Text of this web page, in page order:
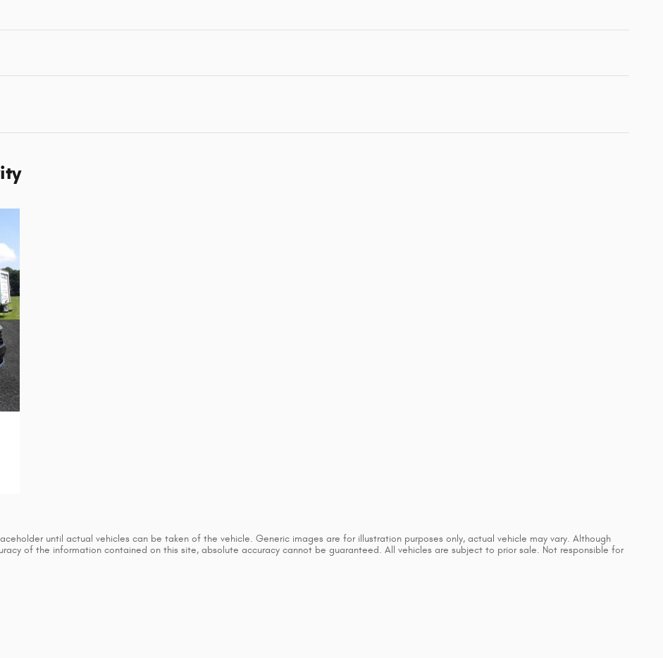
until actual vehicles can be taken of the vehicle. Generic images are for illustration purposes only, actual vehicle may vary. Although
of the information contained on this site, absolute accuracy cannot be guaranteed. All vehicles are subject to prior sale. Not responsible for